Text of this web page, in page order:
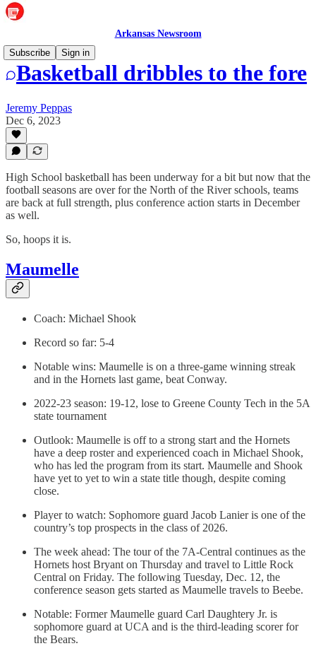
Arkansas Newsroom
Subscribe
Sign in
Basketball dribbles to the fore
Jeremy Peppas
Dec 6, 2023
High School basketball has been underway for a bit but now that the
football seasons are over for the North of the River schools, teams
are back at full strength, plus conference action starts in December
as well.
So, hoops it is.
Maumelle
Coach: Michael Shook
Record so far: 5-4
Notable wins: Maumelle is on a three-game winning streak
and in the Hornets last game, beat Conway.
2022-23 season: 19-12, lose to Greene County Tech in the 5A
state tournament
Outlook: Maumelle is off to a strong start and the Hornets
have a deep roster and experienced coach in Michael Shook,
who has led the program from its start. Maumelle and Shook
have yet to yet to win a state title though, despite coming
close.
Player to watch: Sophomore guard Jacob Lanier is one of the
country’s top prospects in the class of 2026.
The week ahead: The tour of the 7A-Central continues as the
Hornets host Bryant on Thursday and travel to Little Rock
Central on Friday. The following Tuesday, Dec. 12, the
conference season gets started as Maumelle travels to Beebe.
Notable: Former Maumelle guard Carl Daughtery Jr. is
sophomore guard at UCA and is the third-leading scorer for
the Bears.